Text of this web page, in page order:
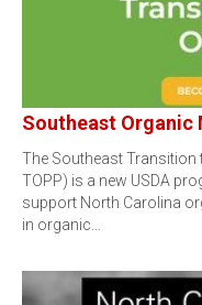
Southeast Organic
The Southeast
TOPP) is a new USDA
support North Carolina
in organic…